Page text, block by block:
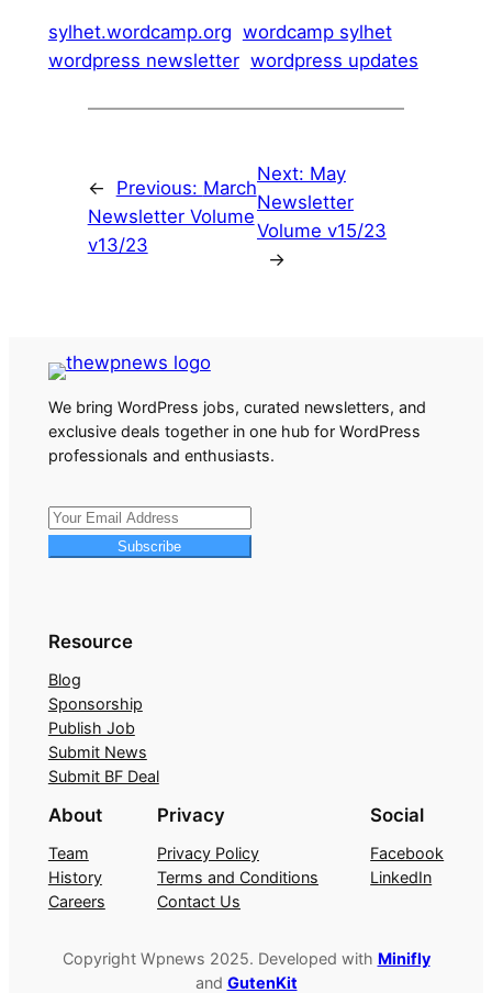
sylhet.wordcamp.org wordcamp sylhet
wordpress newsletter wordpress updates
← Previous: March
Newsletter Volume
v13/23
Next: May
Newsletter
Volume v15/23
→
We bring WordPress jobs, curated newsletters, and
exclusive deals together in one hub for WordPress
professionals and enthusiasts.
Subscribe
Resource
Blog
Sponsorship
Publish Job
Submit News
Submit BF Deal
About
Team
History
Careers
Privacy
Privacy Policy
Terms and Conditions
Contact Us
Social
Facebook
LinkedIn
Copyright Wpnews 2025. Developed with Minifly
and GutenKit